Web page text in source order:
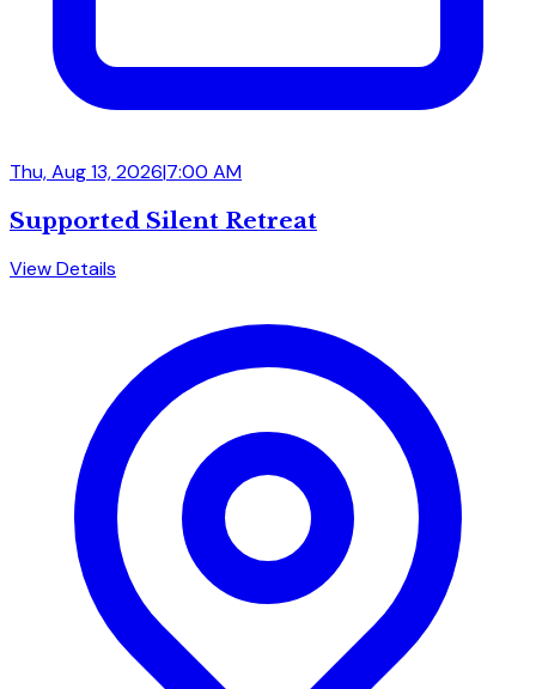
Thu, Aug 13, 2026|7:00 AM
Supported Silent Retreat
View Details